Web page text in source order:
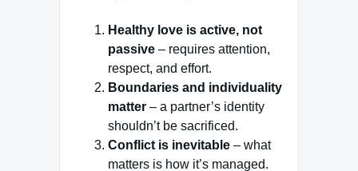
Healthy love is active, not
passive – requires attention,
respect, and effort.
Boundaries and individuality
matter – a partner’s identity
shouldn’t be sacrificed.
Conflict is inevitable – what
matters is how it’s managed.